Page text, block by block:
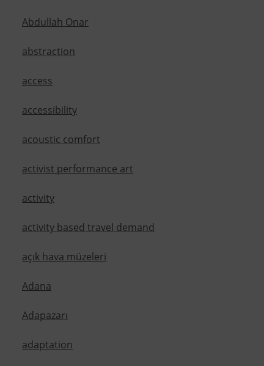
Abdullah Onar
abstraction
access
accessibility
acoustic comfort
activist performance art
activity
activity based travel demand
açık hava müzeleri
Adana
Adapazarı
adaptation